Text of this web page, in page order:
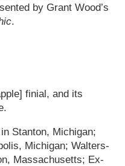
by Grant Wood’s
.
finial, and its
Stanton, Michigan;
Michigan; Walters-
Massachusetts; Ex-